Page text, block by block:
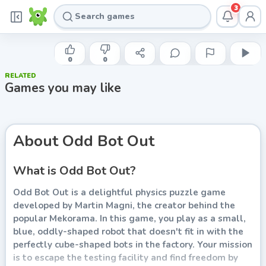
3
MARTIN MAGNI
Odd Bot Out
Play now
0 0
RELATED
Games you may like
About Odd Bot Out
What is Odd Bot Out?
Odd Bot Out is a delightful physics puzzle game
developed by Martin Magni, the creator behind the
popular Mekorama. In this game, you play as a small,
blue, oddly-shaped robot that doesn't fit in with the
perfectly cube-shaped bots in the factory. Your mission
is to escape the testing facility and find freedom by